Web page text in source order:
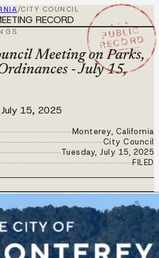
/CITY COUNCIL
★ ★ ★
PUBLIC
RECORD
JUL 15 2025
RECORD
Meeting on Parks,
- July 15,
July 15, 2025
Monterey, California
City Council
Tuesday, July 15, 2025
FILED